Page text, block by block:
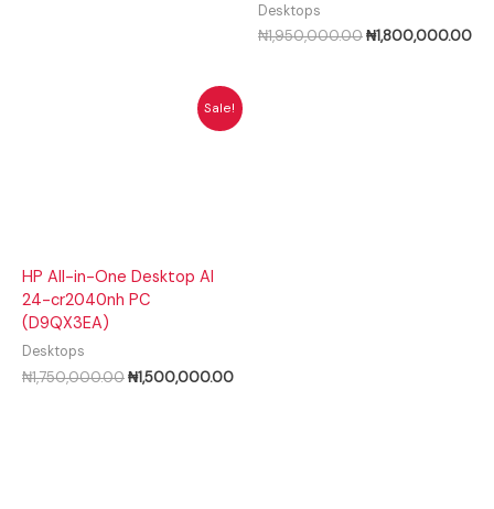
Desktops
₦1,950,000.00₦1,800,000.00
Sale!
HP All-in-One Desktop AI
24-cr2040nh PC
(D9QX3EA)
Desktops
₦1,750,000.00₦1,500,000.00
Current
price